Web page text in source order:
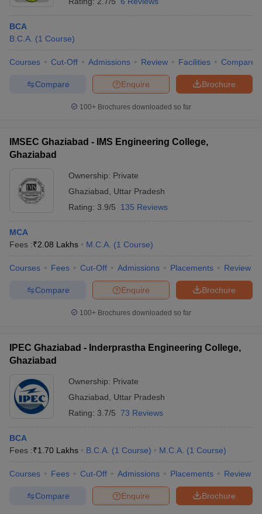
BCA
B.C.A. (1 Course)
Courses Cut-Off Admissions Review Facilities Compare
Brochure
Enquire
Compare
100+ Brochures downloaded so far
IMSEC Ghaziabad - IMS Engineering College,
Ghaziabad
Ownership: Private
Ghaziabad
Uttar Pradesh
Rating: 3.9/5 135 Reviews
MCA
Fees :₹2.08 Lakhs M.C.A. (1 Course)
Courses Fees Cut-Off Admissions Placements Review
Brochure
Enquire
Compare
100+ Brochures downloaded so far
IPEC Ghaziabad - Inderprastha Engineering College,
Ghaziabad
Ownership: Private
Ghaziabad
Uttar Pradesh
Rating: 3.7/5 73 Reviews
BCA
Fees :₹1.70 Lakhs B.C.A. (1 Course) M.C.A. (1 Course)
Courses Fees Cut-Off Admissions Placements Review
Brochure
Enquire
Compare